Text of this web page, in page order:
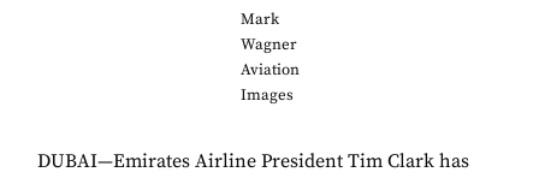
Mark
Wagner
Aviation
Images
DUBAI—Emirates Airline President Tim Clark has